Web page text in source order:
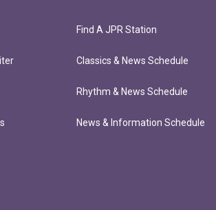
Find A JPR Station
Classics & News Schedule
Rhythm & News Schedule
News & Information Schedule